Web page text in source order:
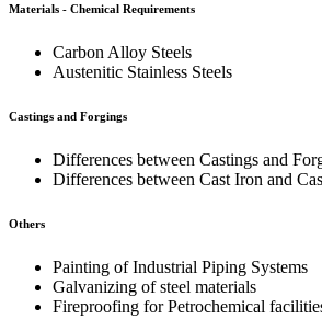
Materials - Chemical Requirements
Carbon Alloy Steels
Austenitic Stainless Steels
Castings and Forgings
Differences between Castings and
Differences between Cast Iron and
Others
Painting of Industrial Piping Systems
Galvanizing of steel materials
Fireproofing for Petrochemical